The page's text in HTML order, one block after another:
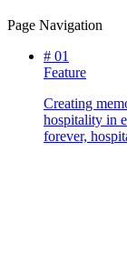
Page Navigation
# 01
Feature
Creating
hospitality in
forever,